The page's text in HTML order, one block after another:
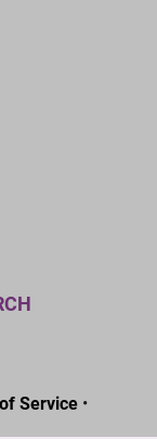
Service •